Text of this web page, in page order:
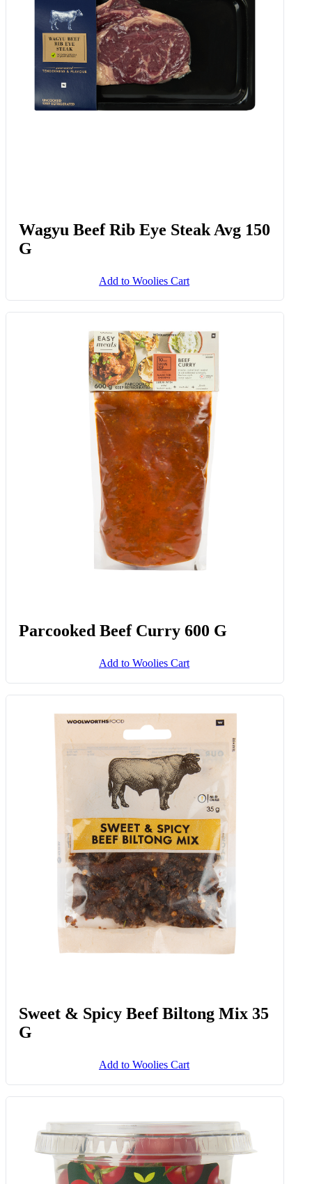
Wagyu Beef Rib Eye Steak Avg 150
G
Add to Woolies Cart
Parcooked Beef Curry 600 G
Add to Woolies Cart
Sweet & Spicy Beef Biltong Mix 35
G
Add to Woolies Cart